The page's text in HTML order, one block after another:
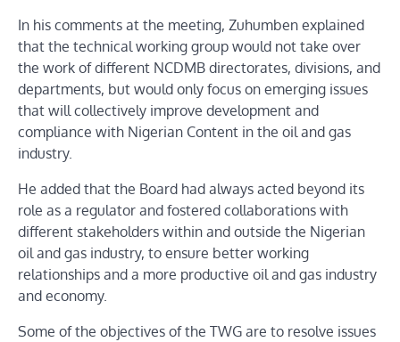
In his comments at the meeting, Zuhumben explained
that the technical working group would not take over
the work of different NCDMB directorates, divisions, and
departments, but would only focus on emerging issues
that will collectively improve development and
compliance with Nigerian Content in the oil and gas
industry.
He added that the Board had always acted beyond its
role as a regulator and fostered collaborations with
different stakeholders within and outside the Nigerian
oil and gas industry, to ensure better working
relationships and a more productive oil and gas industry
and economy.
Some of the objectives of the TWG are to resolve issues